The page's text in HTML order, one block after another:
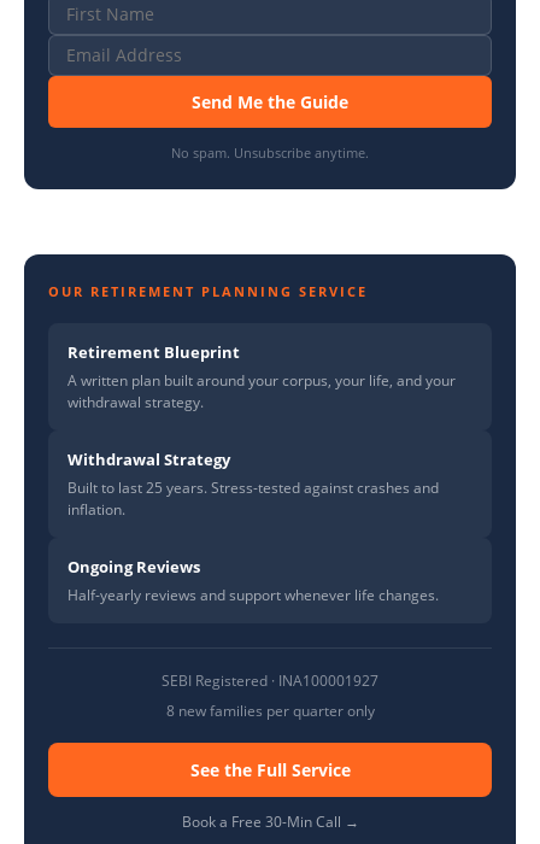
Send Me the Guide
No spam. Unsubscribe anytime.
OUR RETIREMENT PLANNING SERVICE
Retirement Blueprint
A written plan built around your corpus, your life, and your
withdrawal strategy.
Withdrawal Strategy
Built to last 25 years. Stress-tested against crashes and
inflation.
Ongoing Reviews
Half-yearly reviews and support whenever life changes.
SEBI Registered · INA100001927
8 new families per quarter only
See the Full Service
Book a Free 30-Min Call →